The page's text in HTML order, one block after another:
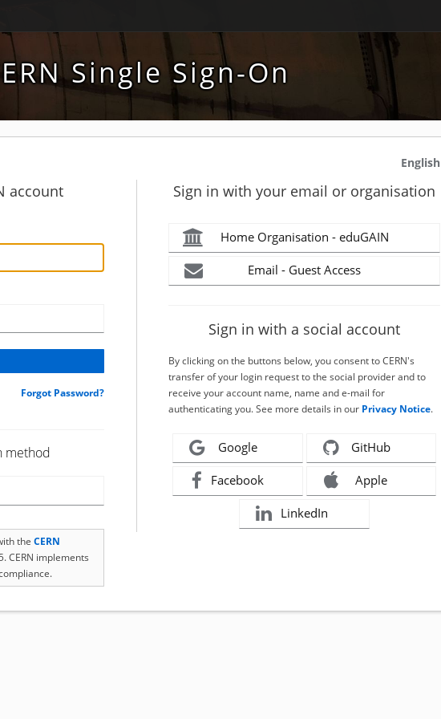
Single Sign-On
English
account
Forgot Password?
method
the CERN
CERN implements
Sign in with your email or organisation
Home Organisation - eduGAIN
Email - Guest Access
Sign in with a social account
By clicking on the buttons below, you consent to CERN's
transfer of your login request to the social provider and to
receive your account name, name and e-mail for
authenticating you. See more details in our Privacy Notice.
Google GitHub
Facebook Apple
LinkedIn